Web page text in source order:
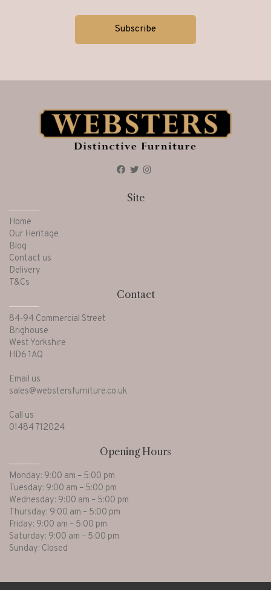
Site
Home
Our Heritage
Blog
Contact us
Delivery
T&Cs
Contact
84-94 Commercial Street
Brighouse
West Yorkshire
HD6 1AQ
Email us
sales@webstersfurniture.co.uk
Call us
01484 712024
Opening Hours
Monday: 9:00 am – 5:00 pm
Tuesday: 9:00 am – 5:00 pm
Wednesday: 9:00 am – 5:00 pm
Thursday: 9:00 am – 5:00 pm
Friday: 9:00 am – 5:00 pm
Saturday: 9:00 am – 5:00 pm
Sunday: Closed